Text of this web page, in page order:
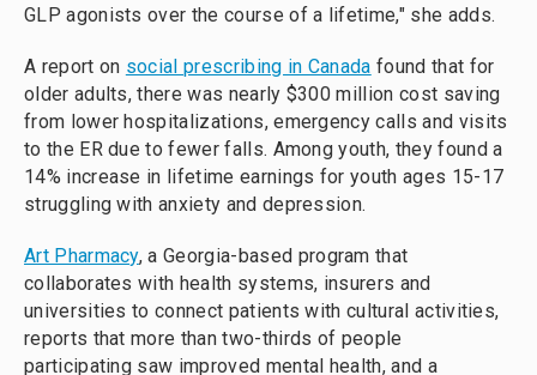
GLP agonists over the course of a lifetime," she adds.
A report on social prescribing in Canada found that for
older adults, there was nearly $300 million cost saving
from lower hospitalizations, emergency calls and visits
to the ER due to fewer falls. Among youth, they found a
14% increase in lifetime earnings for youth ages 15-17
struggling with anxiety and depression.
Art Pharmacy, a Georgia-based program that
collaborates with health systems, insurers and
universities to connect patients with cultural activities,
reports that more than two-thirds of people
participating saw improved mental health, and a